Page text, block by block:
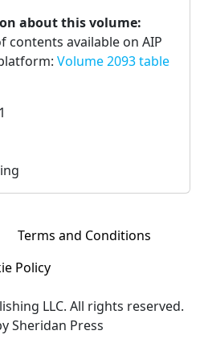
about this volume:
contents available on AIP
Volume 2093 table
1
Terms and Conditions
Policy
LLC. All rights reserved.
Sheridan Press